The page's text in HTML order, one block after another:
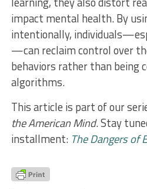
impact mental health. By
intentionally,
—can reclaim control over
behaviors rather than being
algorithms.
This article is part of our
the American Mind. Stay
installment: The Dangers of